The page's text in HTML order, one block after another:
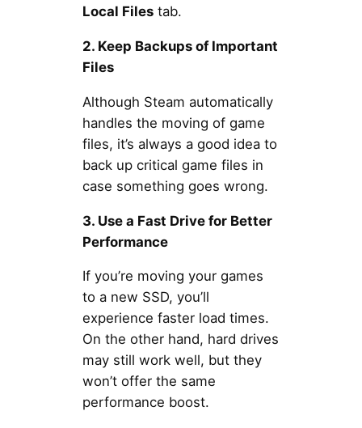
Local Filestab.
2. Keep Backups of Important
Files
Although Steam automatically
handles the moving of game
files, it’s always a good idea to
back up critical game files in
case something goes wrong.
3. Use a Fast Drive for Better
Performance
If you’re moving your games
to a new SSD, you’ll
experience faster load times.
On the other hand, hard drives
may still work well, but they
won’t offer the same
performance boost.